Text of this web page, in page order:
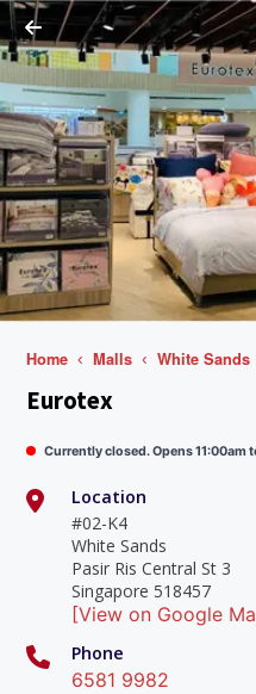
Home Malls White Sands
Eurotex
Currently closed. Opens 11:00am
Location
#02-K4
White Sands
Pasir Ris Central St 3
Singapore 518457
[View on Google
Phone
6581 9982